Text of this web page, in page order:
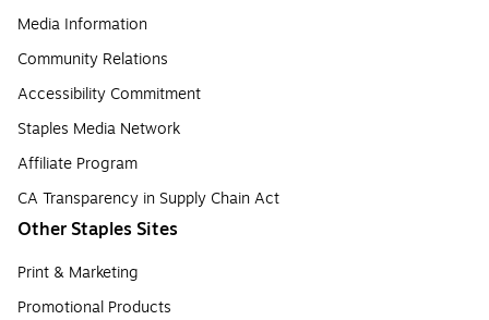
Media Information
Community Relations
Accessibility Commitment
Staples Media Network
Affiliate Program
CA Transparency in Supply Chain Act
Other Staples Sites
Print & Marketing
Promotional Products